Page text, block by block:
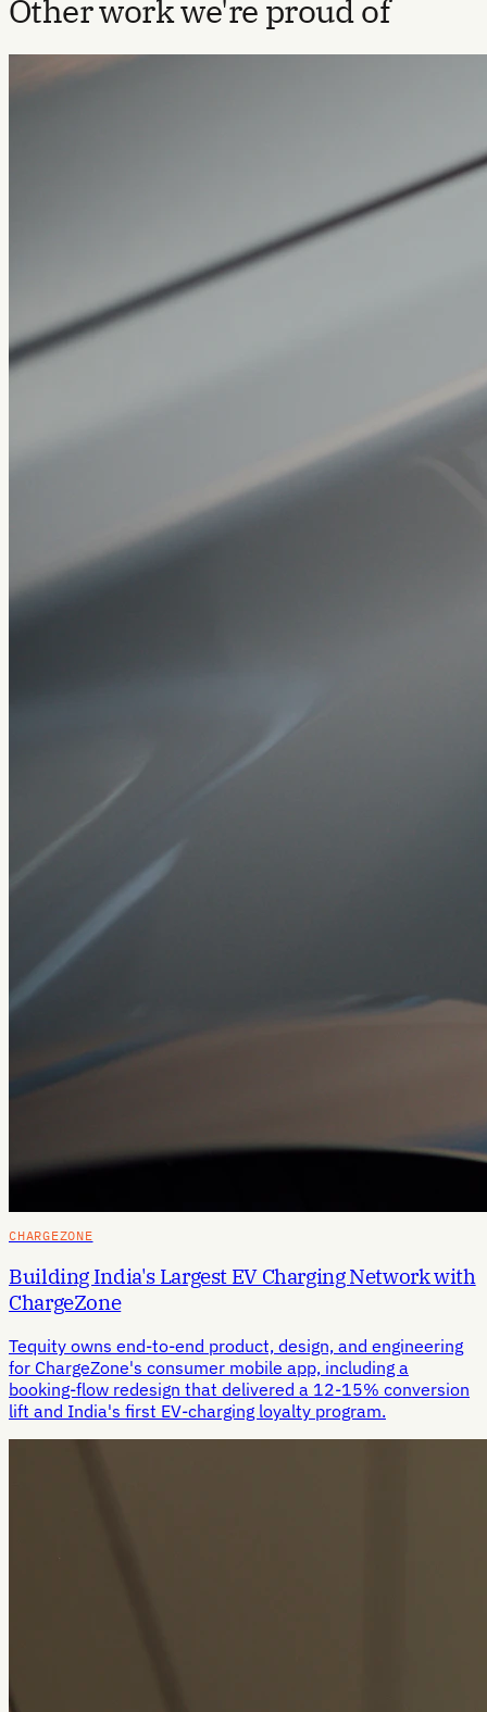
Other work we're proud of
CHARGEZONE
Building India's Largest EV Charging Network with
ChargeZone
Tequity owns end-to-end product, design, and engineering
for ChargeZone's consumer mobile app, including a
booking-flow redesign that delivered a 12-15% conversion
lift and India's first EV-charging loyalty program.